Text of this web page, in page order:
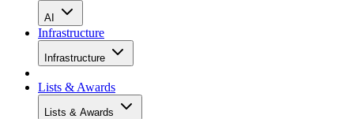
AI
Infrastructure
Infrastructure
Lists & Awards
Lists & Awards